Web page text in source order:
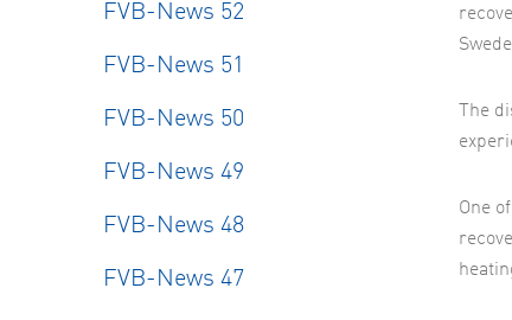
FVB-News 52
FVB-News 51
FVB-News 50
FVB-News 49
FVB-News 48
FVB-News 47
The
One